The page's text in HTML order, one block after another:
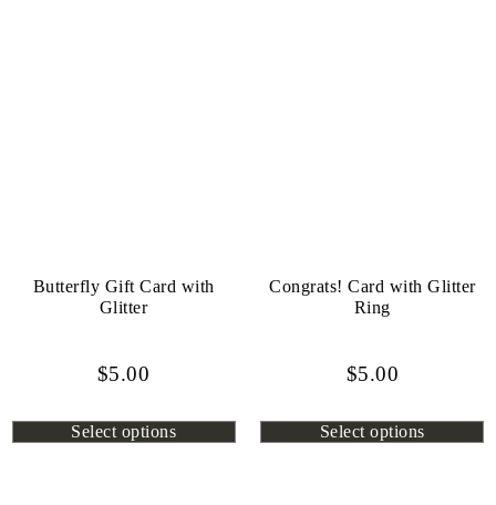
Butterfly Gift Card with
Glitter
$5.00
Select options
Congrats! Card with Glitter
Ring
$5.00
Select options